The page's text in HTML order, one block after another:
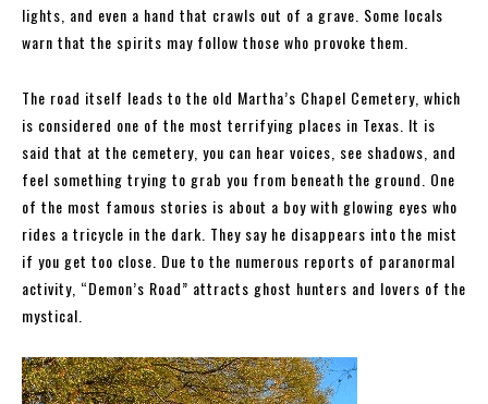
lights, and even a hand that crawls out of a grave. Some locals
warn that the spirits may follow those who provoke them.
The road itself leads to the old Martha’s Chapel Cemetery, which
is considered one of the most terrifying places in Texas. It is
said that at the cemetery, you can hear voices, see shadows, and
feel something trying to grab you from beneath the ground. One
of the most famous stories is about a boy with glowing eyes who
rides a tricycle in the dark. They say he disappears into the mist
if you get too close. Due to the numerous reports of paranormal
activity, “Demon’s Road” attracts ghost hunters and lovers of the
mystical.